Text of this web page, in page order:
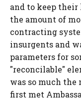
and to keep
the amount of
contracting
insurgents and
parameters for
"reconcilable"
was so much the
first met